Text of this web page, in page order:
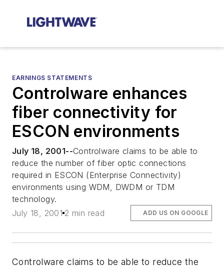
EARNINGS STATEMENTS
Controlware enhances
fiber connectivity for
ESCON environments
July 18, 2001--Controlware claims to be able to
reduce the number of fiber optic connections
required in ESCON (Enterprise Connectivity)
environments using WDM, DWDM or TDM
technology.
July 18, 2001 2 min read ADD US ON GOOGLE
Controlware claims to be able to reduce the